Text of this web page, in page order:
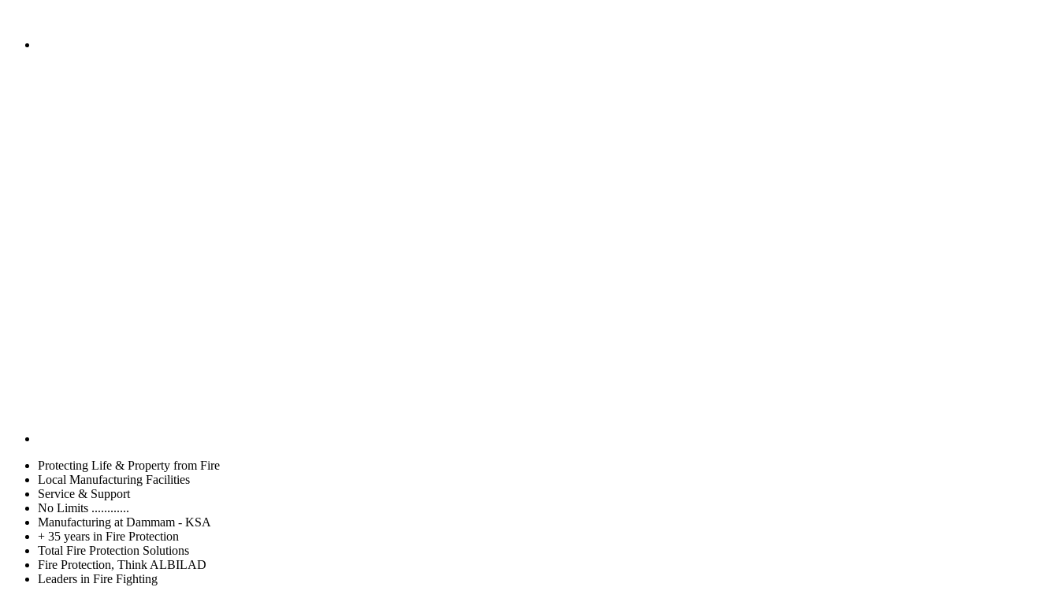
Protecting Life & Property from Fire
Local Manufacturing Facilities
Service & Support
No Limits ............
Manufacturing at Dammam - KSA
+ 35 years in Fire Protection
Total Fire Protection Solutions
Fire Protection, Think ALBILAD
Leaders in Fire Fighting